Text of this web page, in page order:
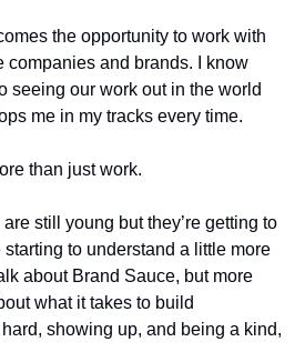
the opportunity to work with
companies and brands. I know
seeing our work out in the world
me in my tracks every time.
than just work.
still young but they’re getting to
starting to understand a little more
about Brand Sauce, but more
what it takes to build
showing up, and being a kind,